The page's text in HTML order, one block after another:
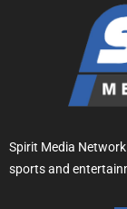
Spirit Media
sports and